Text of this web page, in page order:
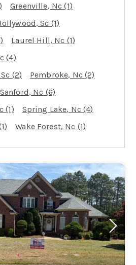
Greenville, Nc (1)
, Sc (1)
Laurel Hill, Nc (1)
(4)
(2) Pembroke, Nc (2)
Sanford, Nc (6)
(1) Spring Lake, Nc (4)
Wake Forest, Nc (1)